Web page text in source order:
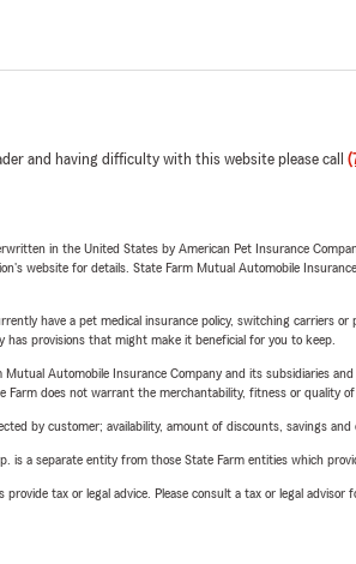
and having difficulty with this website please call
in the United States by American Pet Insurance
website for details. State Farm Mutual Automobile
have a pet medical insurance policy, switching carriers
has provisions that might make it beneficial for you to keep.
Mutual Automobile Insurance Company and its subsidiaries
Farm does not warrant the merchantability, fitness or quality
by customer; availability, amount of discounts, savings and
is a separate entity from those State Farm entities which
tax or legal advice. Please consult a tax or legal advisor